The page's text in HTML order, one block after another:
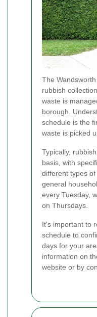
The
rubbish
waste is
borough.
schedule is the
waste is picked
Typically,
basis, with
different types of
general
every Tuesday,
on Thursdays.
It's important to
schedule to
days for your
information on
website or by